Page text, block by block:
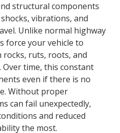
structural components
vibrations, and
Unlike normal highway
force your vehicle to
ruts, roots, and
Over time, this constant
even if there is no
Without proper
can fail unexpectedly,
and reduced
the most.